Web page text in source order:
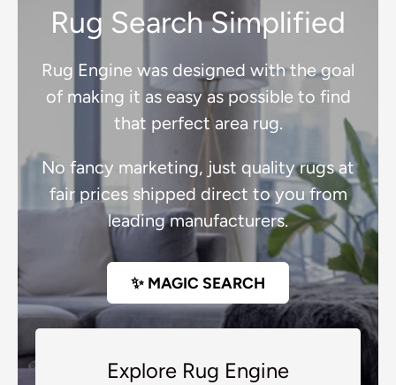
Rug Search Simplified
Rug Engine was designed with the goal
of making it as easy as possible to find
that perfect area rug.
No fancy marketing, just quality rugs at
fair prices shipped direct to you from
leading manufacturers.
✨ MAGIC SEARCH
Explore Rug Engine